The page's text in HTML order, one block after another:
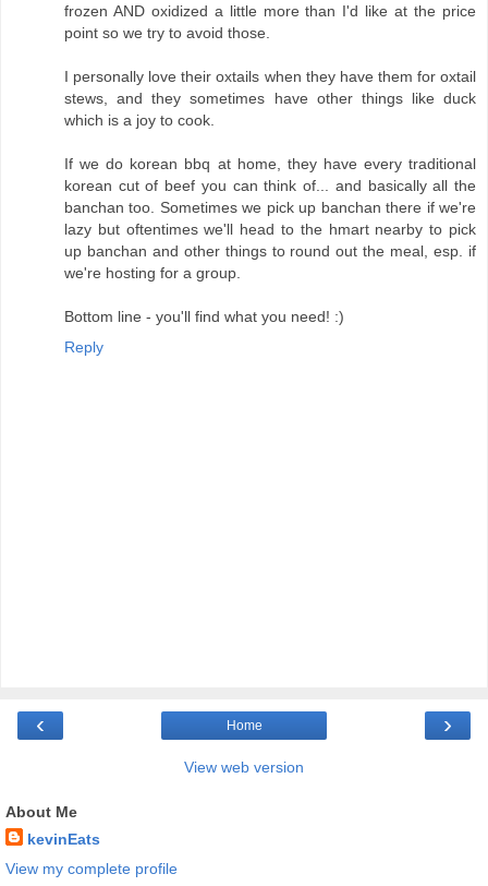
frozen AND oxidized a little more than I'd like at the price
point so we try to avoid those.
I personally love their oxtails when they have them for oxtail
stews, and they sometimes have other things like duck
which is a joy to cook.
If we do korean bbq at home, they have every traditional
korean cut of beef you can think of... and basically all the
banchan too. Sometimes we pick up banchan there if we're
lazy but oftentimes we'll head to the hmart nearby to pick
up banchan and other things to round out the meal, esp. if
we're hosting for a group.
Bottom line - you'll find what you need! :)
Reply
‹ ›
Home
View web version
About Me
kevinEats
View my complete profile